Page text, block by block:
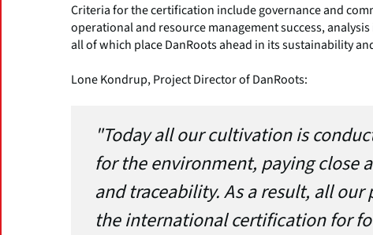
Criteria for the certification include governance and
operational and resource management success,
all of which place DanRoots ahead in its sustainability
Lone Kondrup, Project Director of DanRoots:
"Today all our cultivation is
for the environment, paying close
and traceability. As a result, all
the international certification for